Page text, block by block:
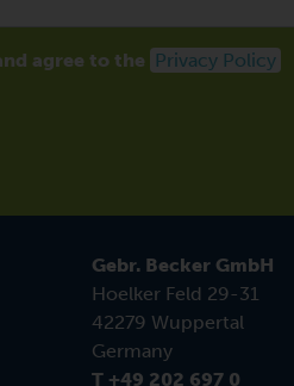
agree to the Privacy Policy
Gebr. Becker GmbH
Hoelker Feld 29-31
42279 Wuppertal
Germany
T +49 202 697 0